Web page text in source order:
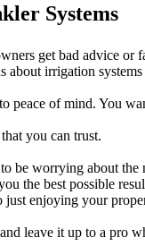
Systems
get bad advice
irrigation
peace of mind. You
you can trust.
be worrying about
the best possible
just enjoying your
and leave it up to a pro